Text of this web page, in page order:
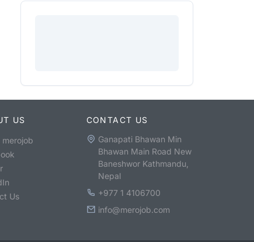
US
Us
CONTACT US
Ganapati Bhawan Min
Bhawan Main Road New
Baneshwor Kathmandu,
Nepal
+977 1 4106700
info@merojob.com